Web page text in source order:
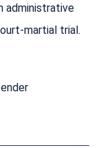
administrative
martial trial.